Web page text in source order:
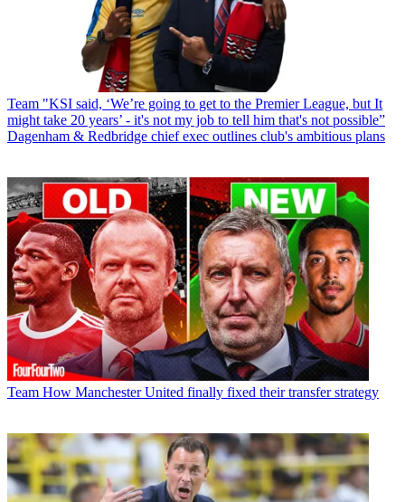
Team "KSI said, ‘We’re going to get to the Premier League, but It
might take 20 years’ - it's not my job to tell him that's not possible”
Dagenham & Redbridge chief exec outlines club's ambitious plans
Team How Manchester United finally fixed their transfer strategy